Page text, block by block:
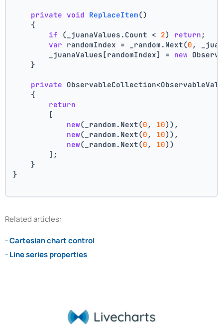
private void ReplaceItem()
    {
if (_juanaValues.Count < 2) return ;
var randomIndex = _random.Next(0 ,
        _juanaValues[randomIndex] =
new
    }
private
    {
return
        [
new(_random.Next(0 , 10)),
new(_random.Next(0 , 10)),
new(_random.Next(0 , 10))
        ];
    }
}
Related articles:
- Cartesian chart control
- Line series properties